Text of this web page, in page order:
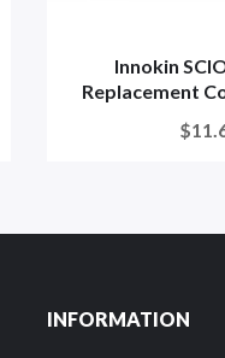
Innokin
Replacement
INFORMATION